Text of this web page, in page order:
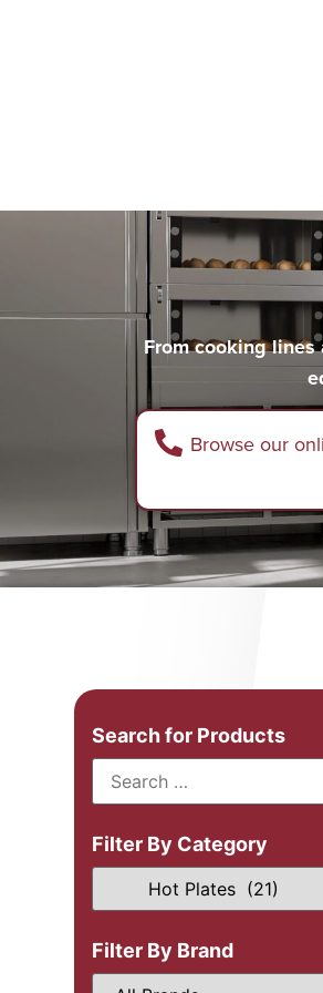
From cooking
Browse our
Search for Products
Filter By Category
Filter By Brand